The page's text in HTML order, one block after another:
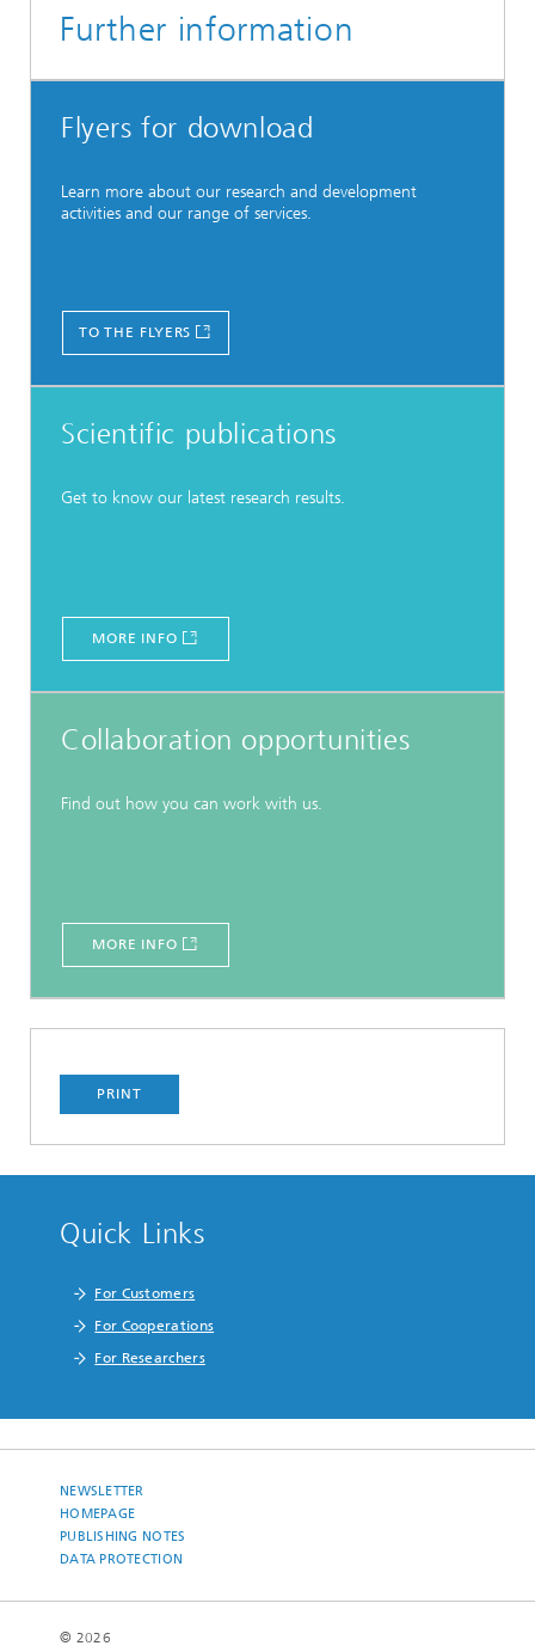
Further information
Flyers for download
Learn more about our research and development
activities and our range of services.
TO THE FLYERS
Scientific publications
Get to know our latest research results.
MORE INFO
Collaboration opportunities
Find out how you can work with us.
MORE INFO
PRINT
Quick Links
For Customers
For Cooperations
For Researchers
NEWSLETTER
HOMEPAGE
PUBLISHING NOTES
DATA PROTECTION
© 2026